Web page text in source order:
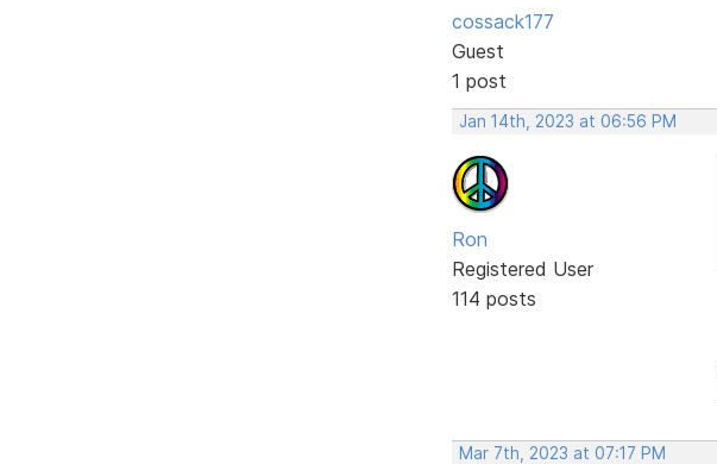
cossack177
Guest
1 post
Jan 14th, 2023 at 06:56 PM
Ron
Registered User
114 posts
Mar 7th, 2023 at 07:17 PM